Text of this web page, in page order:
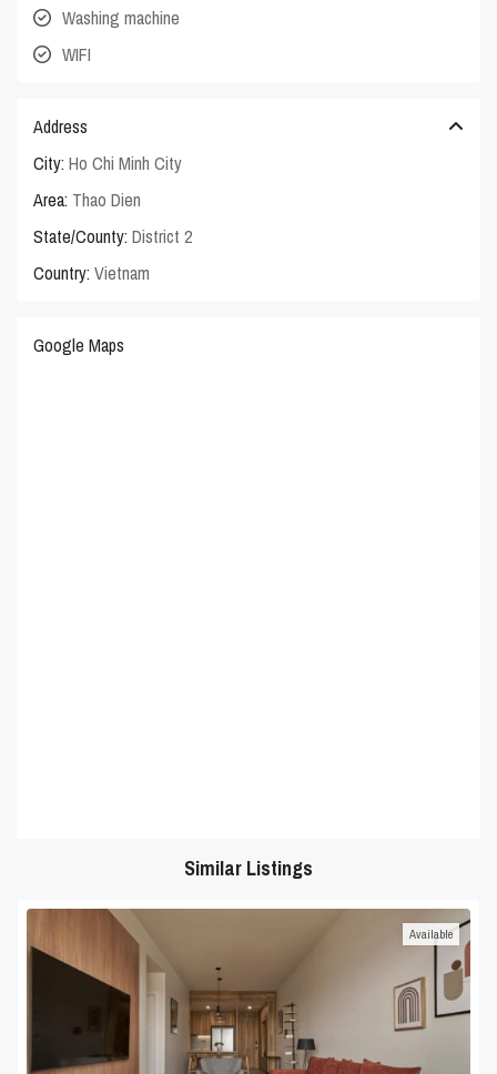
Washing machine
WIFI
Address
City: Ho Chi Minh City
Area: Thao Dien
State/County: District 2
Country: Vietnam
Google Maps
Similar Listings
Available